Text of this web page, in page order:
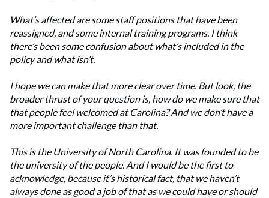
What’s affected are some staff positions that have been
reassigned, and some internal training programs. I think
there’s been some confusion about what’s included in the
policy and what isn’t.
I hope we can make that more clear over time. But look, the
broader thrust of your question is, how do we make sure that
that people feel welcomed at Carolina? And we don’t have a
more important challenge than that.
This is the University of North Carolina. It was founded to be
the university of the people. And I would be the first to
acknowledge, because it’s historical fact, that we haven’t
always done as good a job of that as we could have or should